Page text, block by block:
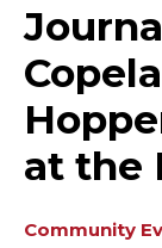
at the
Community